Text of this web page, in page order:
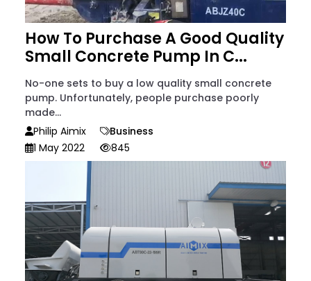
How To Purchase A Good Quality
Small Concrete Pump In C...
No-one sets to buy a low quality small concrete
pump. Unfortunately, people purchase poorly
made...
Philip Aimix
Business
1 May 2022
845